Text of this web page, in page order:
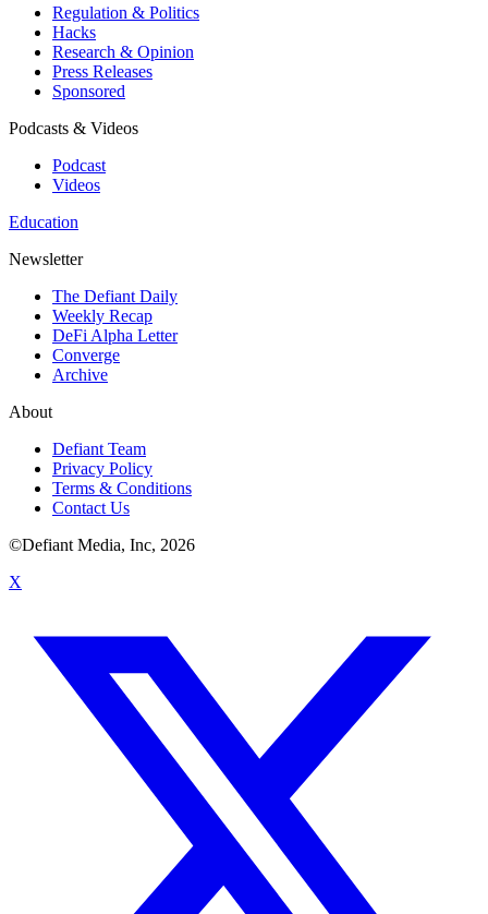
Regulation & Politics
Hacks
Research & Opinion
Press Releases
Sponsored
Podcasts & Videos
Podcast
Videos
Education
Newsletter
The Defiant Daily
Weekly Recap
DeFi Alpha Letter
Converge
Archive
About
Defiant Team
Privacy Policy
Terms & Conditions
Contact Us
©Defiant Media, Inc, 2026
X